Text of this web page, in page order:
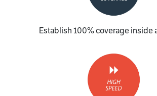
Establish 100% coverage inside